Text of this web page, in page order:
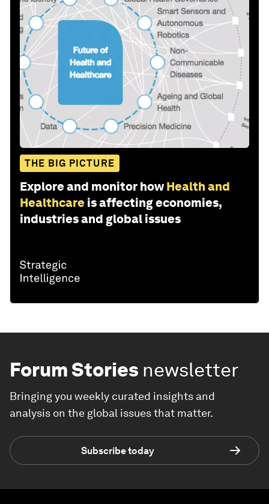
THE BIG PICTURE
Explore and monitor how Health and
Healthcare is affecting economies,
industries and global issues
Forum Stories newsletter
Bringing you weekly curated insights and
analysis on the global issues that matter.
Subscribe today